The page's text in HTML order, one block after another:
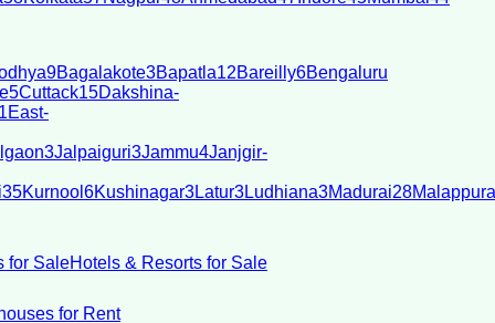
9Bagalakote3Bapatla12Bareilly6Bengaluru
5Cuttack15Dakshina-
East-
3Jalpaiguri3Jammu4Janjgir-
35Kurnool 6Kushinagar3Latur3Ludhiana3Madurai28
for SaleHotels & Resorts for Sale
for Rent